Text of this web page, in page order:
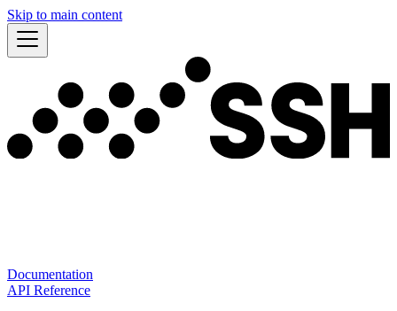
Skip to main content
Documentation
API Reference